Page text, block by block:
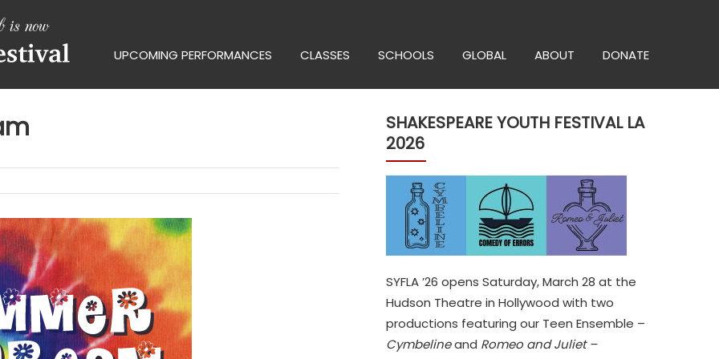
UPCOMING PERFORMANCES CLASSES SCHOOLS GLOBAL ABOUT DONATE
SHAKESPEARE YOUTH FESTIVAL LA
2026
SYFLA ’26 opens Saturday, March 28 at the
Hudson Theatre in Hollywood with two
productions featuring our Teen Ensemble –
Cymbelineand Romeo and Juliet –